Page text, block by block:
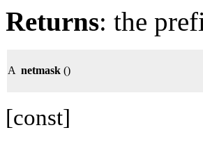
Returns: the
A netmask ()
[const]